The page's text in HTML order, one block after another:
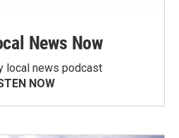
News Now
local news podcast
NOW